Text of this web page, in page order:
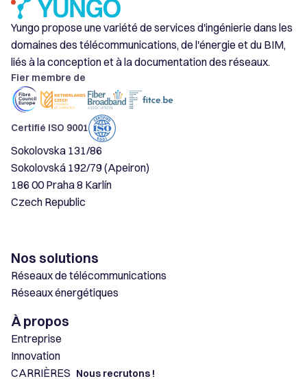
Yungo propose une variété de services d'ingénierie dans les
domaines des télécommunications, de l'énergie et du BIM,
liés à la conception et à la documentation des réseaux.
Fier membre de
Certifié ISO 9001
Sokolovska 131/86
Sokolovská 192/79 (Apeiron)
186 00 Praha 8 Karlín
Czech Republic
Nos solutions
Réseaux de télécommunications
Réseaux énergétiques
À propos
Entreprise
Innovation
CARRIÈRES Nous recrutons !